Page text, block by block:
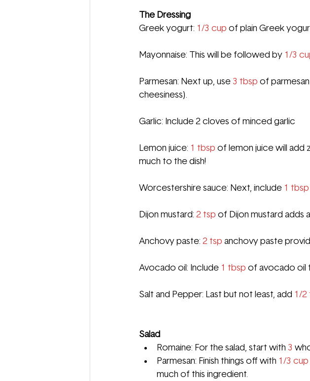
The Dressing
Greek yogurt: 1/3 cup of plain Greek
Mayonnaise: This will be followed by 1/3
Parmesan: Next up, use 3 tbsp of
cheesiness).
Garlic: Include 2 cloves of minced garlic
Lemon juice: 1 tbsp of lemon juice will add
much to the dish!
Worcestershire sauce: Next, include 1 tbsp
Dijon mustard: 2 tsp of Dijon mustard adds
Anchovy paste: 2 tsp anchovy paste
Avocado oil: Include 1 tbsp of avocado oil
Salt and Pepper: Last but not least, add 1/2
Salad
Romaine: For the salad, start with 3
Parmesan: Finish things off with 1/3 cup
much of this ingredient.